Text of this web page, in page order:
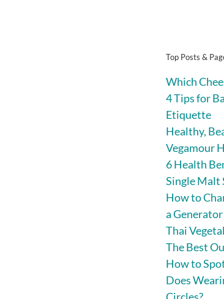
Top Posts &
Which
4 Tips for
Etiquette
Healthy,
Vegamour
6 Health
Single Malt
How to
a
Thai
The Best
How to
Does